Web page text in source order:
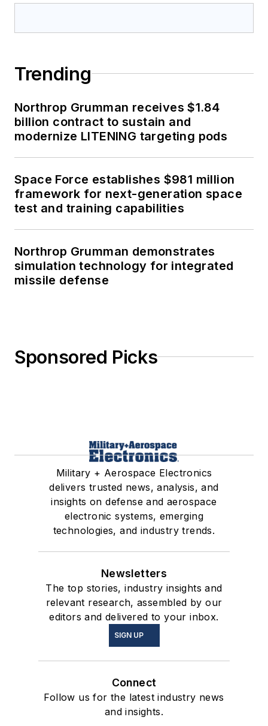
Trending
Northrop Grumman receives $1.84
billion contract to sustain and
modernize LITENING targeting pods
Space Force establishes $981 million
framework for next-generation space
test and training capabilities
Northrop Grumman demonstrates
simulation technology for integrated
missile defense
Sponsored Picks
Military + Aerospace Electronics
delivers trusted news, analysis, and
insights on defense and aerospace
electronic systems, emerging
technologies, and industry trends.
Newsletters
The top stories, industry insights and
relevant research, assembled by our
editors and delivered to your inbox.
SIGN UP
Connect
Follow us for the latest industry news
and insights.